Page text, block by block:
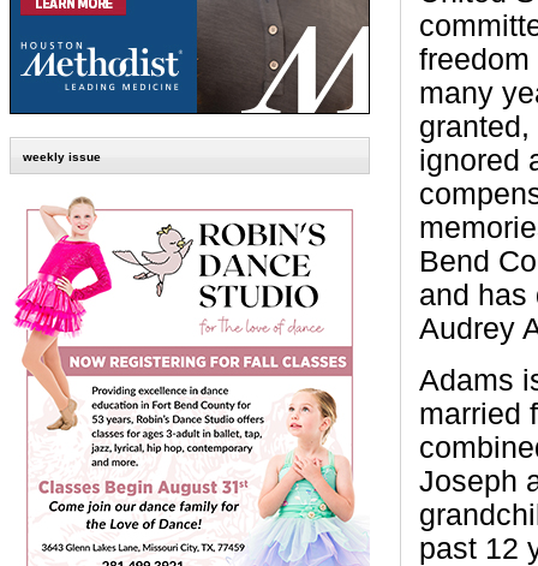
weekly issue
freedom
many
ignored
Bend
and has
Audrey
Adams
married
Joseph
past 12